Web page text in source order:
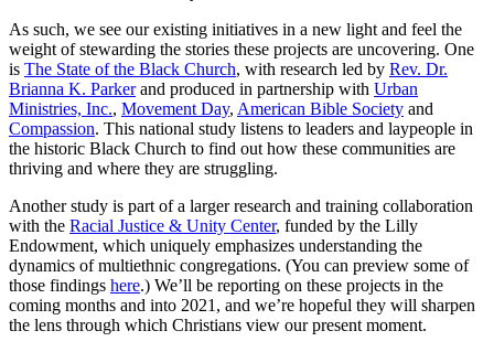
As such, we see our existing initiatives in a new light and feel the
weight of stewarding the stories these projects are uncovering. One
is The State of the Black Church, with research led by Rev. Dr.
Brianna K. Parkerand produced in partnership with Urban
Ministries, Inc., Movement Day, American Bible Society and
Compassion. This national study listens to leaders and laypeople in
the historic Black Church to find out how these communities are
thriving and where they are struggling.
Another study is part of a larger research and training collaboration
with the Racial Justice & Unity Center, funded by the Lilly
Endowment, which uniquely emphasizes understanding the
dynamics of multiethnic congregations. (You can preview some of
those findings here.) We’ll be reporting on these projects in the
coming months and into 2021, and we’re hopeful they will sharpen
the lens through which Christians view our present moment.